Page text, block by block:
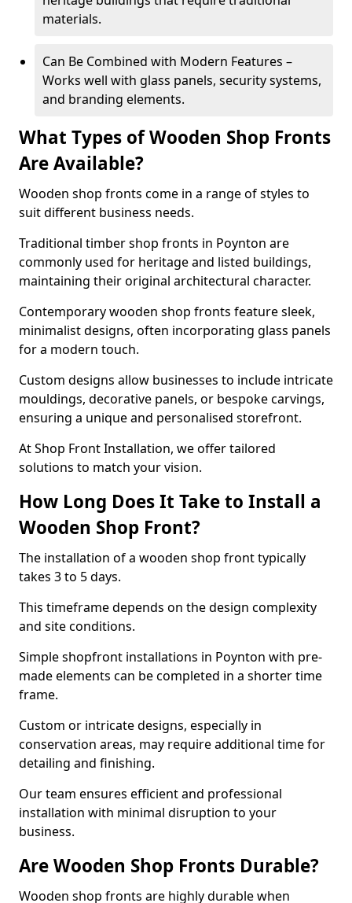
materials.
Can Be Combined with Modern Features –
Works well with glass panels, security systems,
and branding elements.
What Types of Wooden Shop Fronts
Are Available?
Wooden shop fronts come in a range of styles to
suit different business needs.
Traditional timber shop fronts in Poynton are
commonly used for heritage and listed buildings,
maintaining their original architectural character.
Contemporary wooden shop fronts feature sleek,
minimalist designs, often incorporating glass panels
for a modern touch.
Custom designs allow businesses to include intricate
mouldings, decorative panels, or bespoke carvings,
ensuring a unique and personalised storefront.
At Shop Front Installation, we offer tailored
solutions to match your vision.
How Long Does It Take to Install a
Wooden Shop Front?
The installation of a wooden shop front typically
takes 3 to 5 days.
This timeframe depends on the design complexity
and site conditions.
Simple shopfront installations in Poynton with pre-
made elements can be completed in a shorter time
frame.
Custom or intricate designs, especially in
conservation areas, may require additional time for
detailing and finishing.
Our team ensures efficient and professional
installation with minimal disruption to your
business.
Are Wooden Shop Fronts Durable?
Wooden shop fronts are highly durable when